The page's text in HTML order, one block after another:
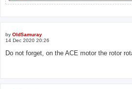
by OldSamuray
14 Dec 2020 20:26
Do not forget, on the ACE motor the rotor